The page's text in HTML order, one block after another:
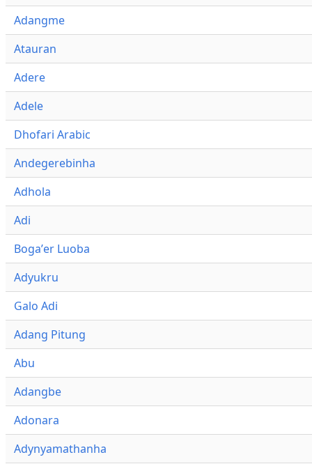
Adangme
Atauran
Adere
Adele
Dhofari Arabic
Andegerebinha
Adhola
Adi
Bogaʼer Luoba
Adyukru
Galo Adi
Adang Pitung
Abu
Adangbe
Adonara
Adynyamathanha